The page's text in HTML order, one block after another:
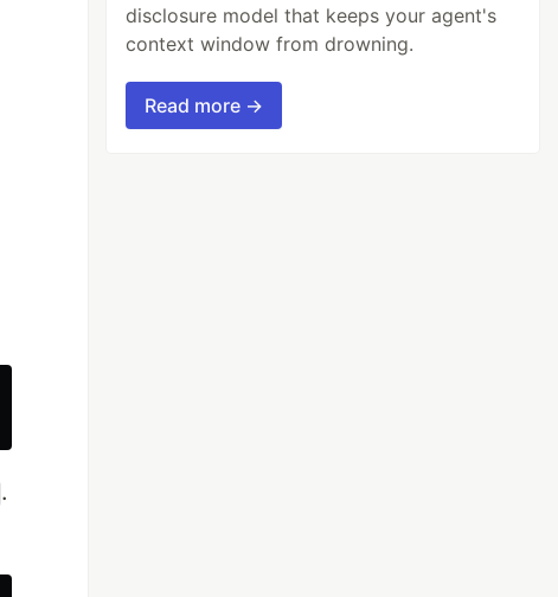
.
disclosure model that keeps your agent's
context window from drowning.
Read more →